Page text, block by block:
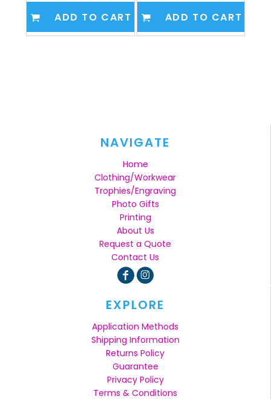
ADD TO CART ADD TO CART
NAVIGATE
Home
Clothing/Workwear
Trophies/Engraving
Photo Gifts
Printing
About Us
Request a Quote
Contact Us
EXPLORE
Application Methods
Shipping Information
Returns Policy
Guarantee
Privacy Policy
Terms & Conditions